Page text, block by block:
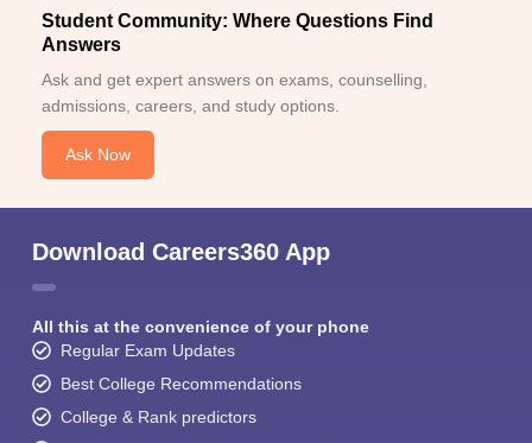
Student Community: Where Questions Find
Answers
Ask and get expert answers on exams, counselling,
admissions, careers, and study options.
Ask Now
Download Careers360 App
All this at the convenience of your phone
Regular Exam Updates
Best College Recommendations
College & Rank predictors